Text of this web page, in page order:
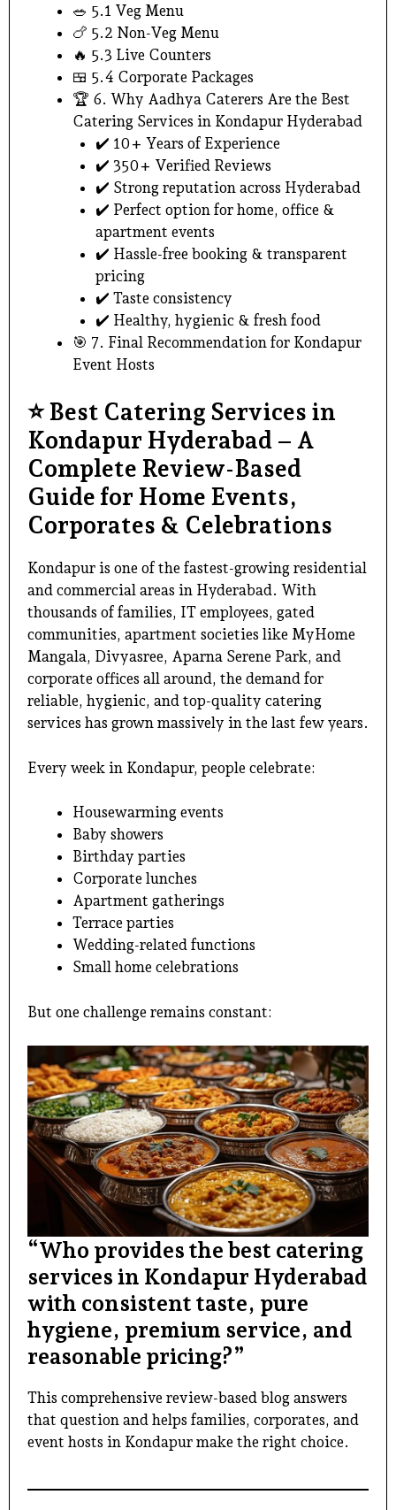
🥗 5.1 Veg Menu
🍗 5.2 Non-Veg Menu
🔥 5.3 Live Counters
🍱 5.4 Corporate Packages
🏆 6. Why Aadhya Caterers Are the Best
Catering Services in Kondapur Hyderabad
✔️ 10+ Years of Experience
✔️ 350+ Verified Reviews
✔️ Strong reputation across Hyderabad
✔️ Perfect option for home, office &
apartment events
✔️ Hassle-free booking & transparent
pricing
✔️ Taste consistency
✔️ Healthy, hygienic & fresh food
🎯 7. Final Recommendation for Kondapur
Event Hosts
⭐Best Catering Services in
Kondapur Hyderabad – A
Complete Review-Based
Guide for Home Events,
Corporates & Celebrations
Kondapur is one of the fastest-growing residential
and commercial areas in Hyderabad. With
thousands of families, IT employees, gated
communities, apartment societies like MyHome
Mangala, Divyasree, Aparna Serene Park, and
corporate offices all around, the demand for
reliable, hygienic, and top-quality catering
services has grown massively in the last few years.
Every week in Kondapur, people celebrate:
Housewarming events
Baby showers
Birthday parties
Corporate lunches
Apartment gatherings
Terrace parties
Wedding-related functions
Small home celebrations
But one challenge remains constant:
“Who provides the best catering
services in Kondapur Hyderabad
with consistent taste, pure
hygiene, premium service, and
reasonable pricing?”
This comprehensive review-based blog answers
that question and helps families, corporates, and
event hosts in Kondapur make the right choice.